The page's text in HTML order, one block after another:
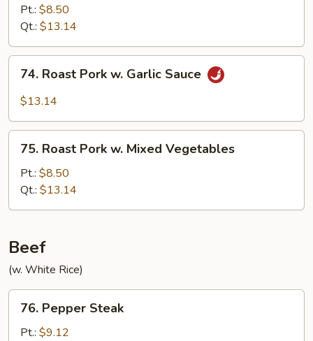
Pork
Bean
Sprouts
Pt.: $8.50
Qt.: $13.14
Roast
Pork
Garlic
Sauce
74. Roast Pork w. Garlic Sauce
$13.14
Roast
Pork
Mixed
75. Roast Pork w. Mixed Vegetables
Pt.: $8.50
Qt.: $13.14
Beef
(w. White Rice)
Pepper
Steak
76. Pepper Steak
Pt.: $9.12